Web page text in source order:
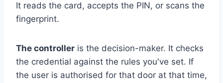
It reads the card, accepts the PIN, or scans the
fingerprint.
The controller is the decision-maker. It checks
the credential against the rules you've set. If
the user is authorised for that door at that time,